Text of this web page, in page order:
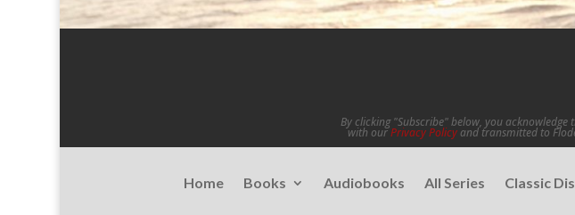
By clicking "Subscribe" below, you
with ourPrivacy Policy and transmitted to
Home Books Audiobooks All Series Classic